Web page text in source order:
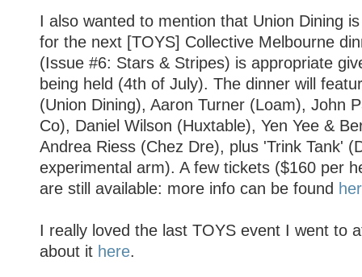
I also wanted to mention that Union Dining
for the next [TOYS] Collective Melbourne
(Issue #6: Stars & Stripes) is appropriate
being held (4th of July). The dinner will
(Union Dining), Aaron Turner (Loam), John
Co), Daniel Wilson (Huxtable), Yen Yee &
Andrea Riess (Chez Dre), plus 'Trink Tank'
experimental arm). A few tickets ($160 per
are still available: more info can be found
I really loved the last TOYS event I went to
about it here.